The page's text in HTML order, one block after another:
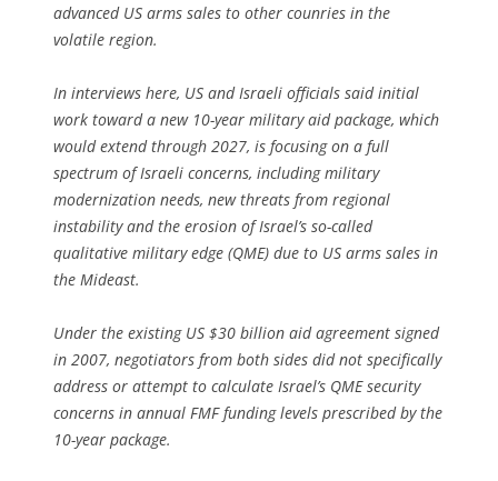
advanced US arms sales to other counries in the
volatile region.
In interviews here, US and Israeli officials said initial
work toward a new 10-year military aid package, which
would extend through 2027, is focusing on a full
spectrum of Israeli concerns, including military
modernization needs, new threats from regional
instability and the erosion of Israel’s so-called
qualitative military edge (QME) due to US arms sales in
the Mideast.
Under the existing US $30 billion aid agreement signed
in 2007, negotiators from both sides did not specifically
address or attempt to calculate Israel’s QME security
concerns in annual FMF funding levels prescribed by the
10-year package.